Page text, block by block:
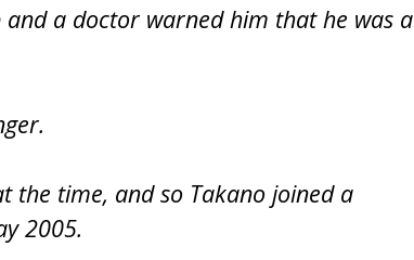
a doctor warned him that he was a
the time, and so Takano joined a
2005.